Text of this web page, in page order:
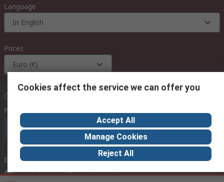
Language
In English
Prices
Euro (€)
Contact us
Phone us
Call customer services now
Email us we usually reply within 24 hours
exportsupport@rs.rsgroup.com
Cookies affect the service we can offer you
Accept All
Manage Cookies
Reject All